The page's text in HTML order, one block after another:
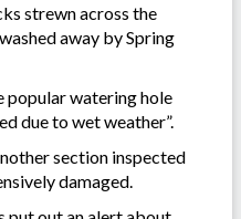
strewn across the
away by Spring
popular watering hole
due to wet weather”.
section inspected
damaged.